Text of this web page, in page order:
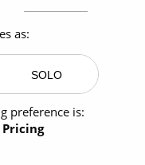
as:
SOLO
preference is:
Pricing